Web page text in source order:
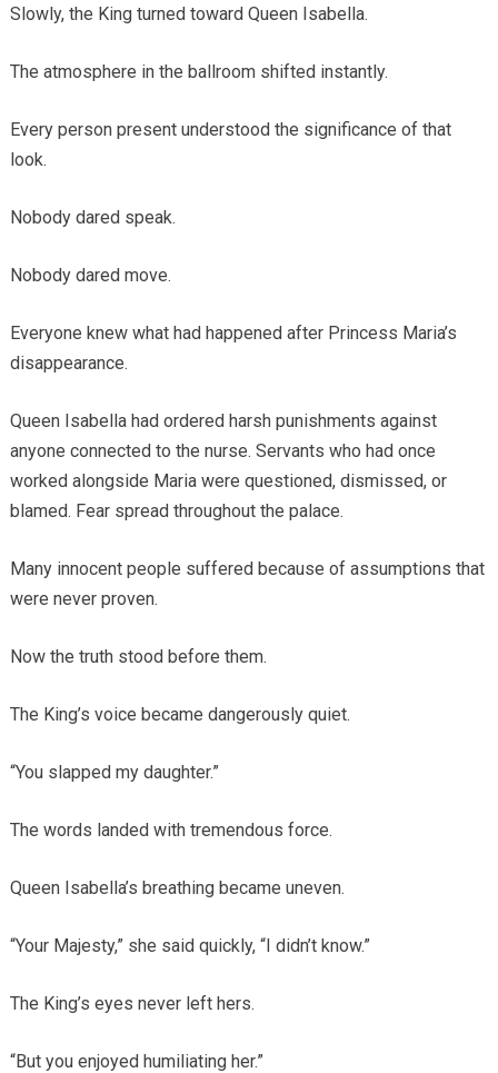
Slowly, the King turned toward Queen Isabella.
The atmosphere in the ballroom shifted instantly.
Every person present understood the significance of that
look.
Nobody dared speak.
Nobody dared move.
Everyone knew what had happened after Princess Maria’s
disappearance.
Queen Isabella had ordered harsh punishments against
anyone connected to the nurse. Servants who had once
worked alongside Maria were questioned, dismissed, or
blamed. Fear spread throughout the palace.
Many innocent people suffered because of assumptions that
were never proven.
Now the truth stood before them.
The King’s voice became dangerously quiet.
“You slapped my daughter.”
The words landed with tremendous force.
Queen Isabella’s breathing became uneven.
“Your Majesty,” she said quickly, “I didn’t know.”
The King’s eyes never left hers.
“But you enjoyed humiliating her.”